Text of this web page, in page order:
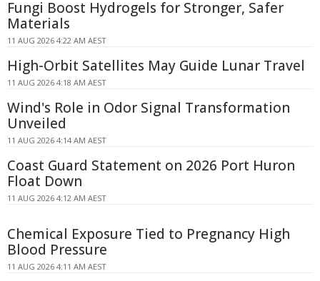
Fungi Boost Hydrogels for Stronger, Safer
Materials
11 AUG 2026 4:22 AM AEST
High-Orbit Satellites May Guide Lunar Travel
11 AUG 2026 4:18 AM AEST
Wind's Role in Odor Signal Transformation
Unveiled
11 AUG 2026 4:14 AM AEST
Coast Guard Statement on 2026 Port Huron
Float Down
11 AUG 2026 4:12 AM AEST
Chemical Exposure Tied to Pregnancy High
Blood Pressure
11 AUG 2026 4:11 AM AEST